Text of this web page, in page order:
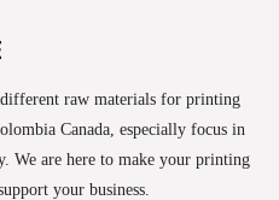
raw materials for printing
Canada, especially focus in
We are here to make your printing
your business.